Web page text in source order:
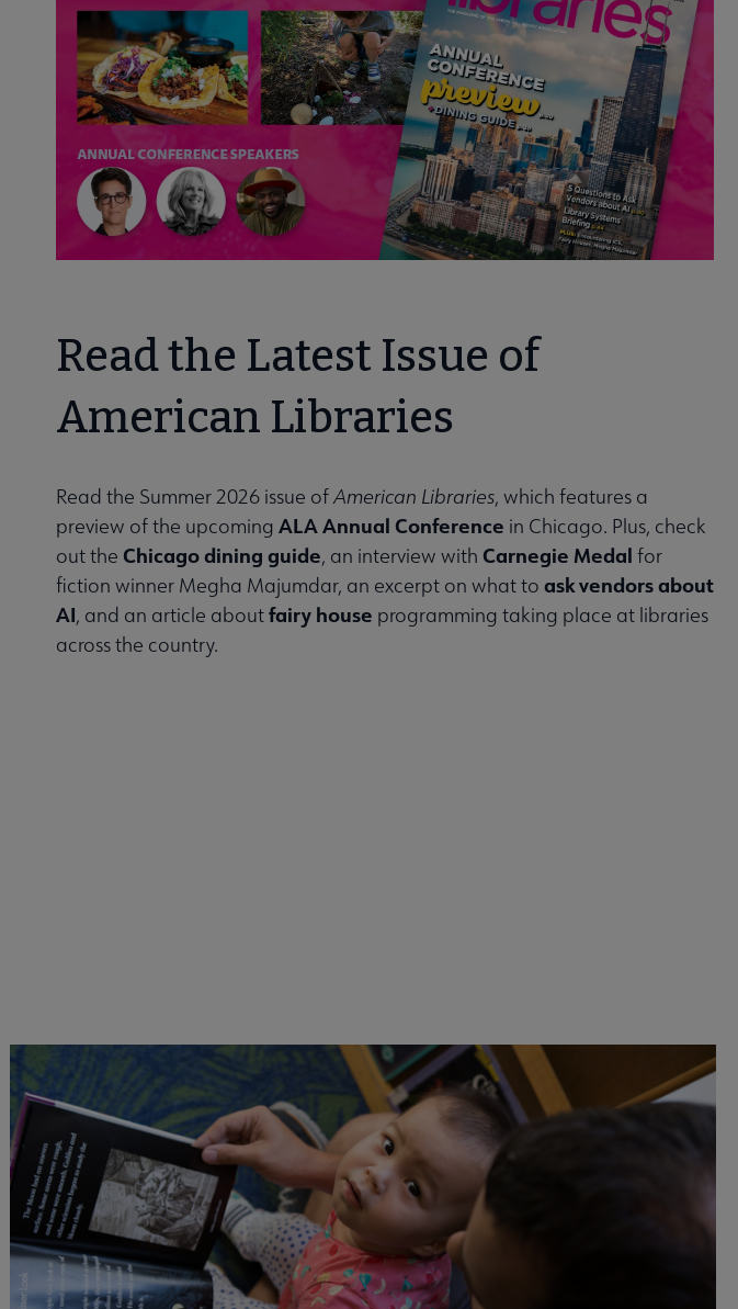
Read the Latest Issue of
American Libraries
Read the Summer 2026 issue ofAmerican Libraries, which features a
preview of the upcoming ALA Annual Conference in Chicago. Plus, check
out the Chicago dining guide, an interview with Carnegie Medal for
fiction winner Megha Majumdar, an excerpt on what to ask vendors about
AI, and an article aboutfairy house programming taking place at libraries
across the country.